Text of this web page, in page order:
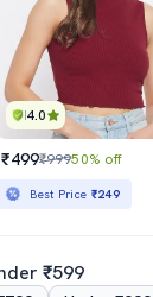
4.0
₹499₹99950% off
Best Price ₹249
₹599